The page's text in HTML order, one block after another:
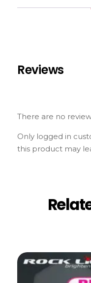
Reviews
There are no
Only logged in
this product may